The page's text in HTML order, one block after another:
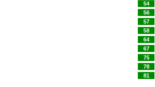
54
56
57
58
64
67
75
78
81